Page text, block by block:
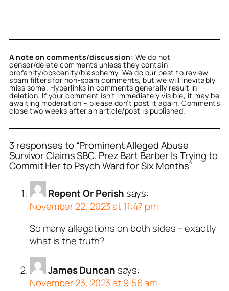
A note on comments/discussion: We do not
censor/delete comments unless they contain
profanity/obscenity/blasphemy. We do our best to review
spam filters for non-spam comments, but we will inevitably
miss some. Hyperlinks in comments generally result in
deletion. If your comment isn’t immediately visible, it may be
awaiting moderation – please don’t post it again. Comments
close two weeks after an article/post is published.
3 responses to “Prominent Alleged Abuse
Survivor Claims SBC. Prez Bart Barber Is Trying to
Commit Her to Psych Ward for Six Months”
Repent Or Perish says:
November 22, 2023 at 11:47 pm
So many allegations on both sides – exactly
what is the truth?
James Duncan says:
November 23, 2023 at 9:56 am